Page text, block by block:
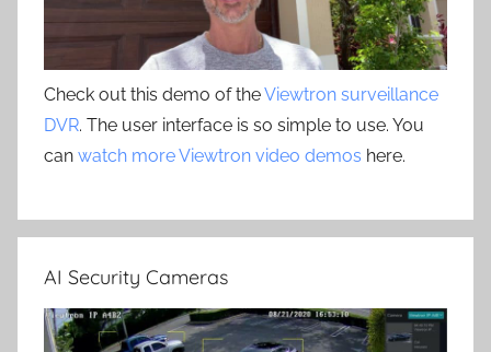
Check out this demo of theViewtron surveillance
DVR. The user interface is so simple to use. You
can watch more Viewtron video demos here.
AI Security Cameras